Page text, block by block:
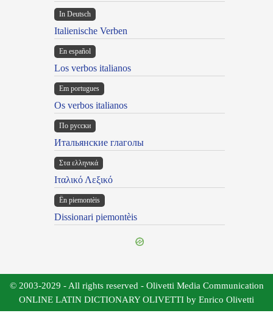
In Deutsch
Italienische Verben
En español
Los verbos italianos
Em portugues
Os verbos italianos
По русски
Итальянские глаголы
Στα ελληνικά
Ιταλικό Λεξικό
Ën piemontèis
Dissionari piemontèis
© 2003-2029 - All rights reserved - Olivetti Media Communication
ONLINE LATIN DICTIONARY OLIVETTI by Enrico Olivetti